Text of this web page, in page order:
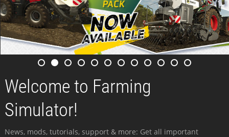
Welcome to Farming
Simulator!
News, mods, tutorials, support & more: Get all important